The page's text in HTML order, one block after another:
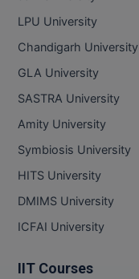
Pharm.D
STRP
LPU University
Chandigarh University
GLA University
SASTRA University
Amity University
Symbiosis University
HITS University
DMIMS University
ICFAI University
IIT Courses